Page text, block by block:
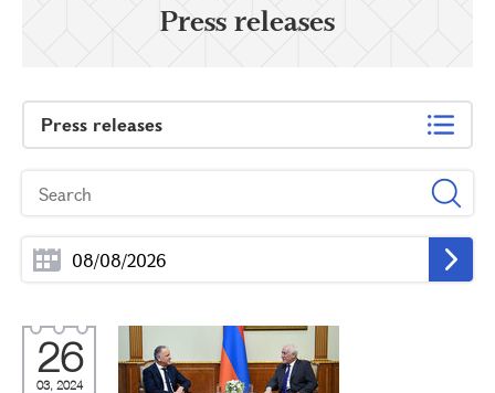
Press releases
Press releases
26
03, 2024